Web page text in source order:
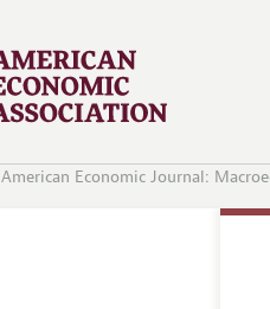
American Economic Journal: